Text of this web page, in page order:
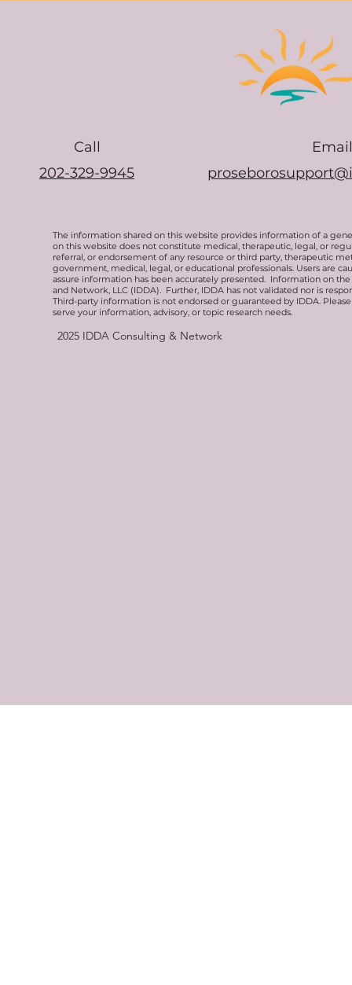
Call
202-329-9945
Email
The information shared on this website provides information of a
on this website does not constitute medical, therapeutic, legal, or
referral, or endorsement of any resource or third party, therapeutic
government, medical, legal, or educational professionals. Users are
assure information has been accurately presented. Information on
and Network, LLC (IDDA). Further, IDDA has not validated nor is
Third-party information is not endorsed or guaranteed by IDDA.
serve your information, advisory, or topic research needs.
2025IDDA Consulting & Network